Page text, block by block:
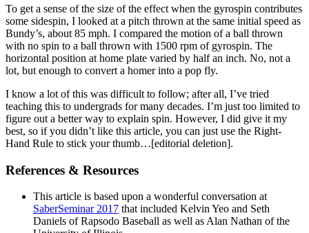
To get a sense of the size of the effect when the gyrospin contributes
some sidespin, I looked at a pitch thrown at the same initial speed as
Bundy’s, about 85 mph. I compared the motion of a ball thrown
with no spin to a ball thrown with 1500 rpm of gyrospin. The
horizontal position at home plate varied by half an inch. No, not a
lot, but enough to convert a homer into a pop fly.
I know a lot of this was difficult to follow; after all, I’ve tried
teaching this to undergrads for many decades. I’m just too limited to
figure out a better way to explain spin. However, I did give it my
best, so if you didn’t like this article, you can just use the Right-
Hand Rule to stick your thumb…[editorial deletion].
References & Resources
This article is based upon a wonderful conversation at
SaberSeminar 2017 that included Kelvin Yeo and Seth
Daniels of Rapsodo Baseball as well as Alan Nathan of the